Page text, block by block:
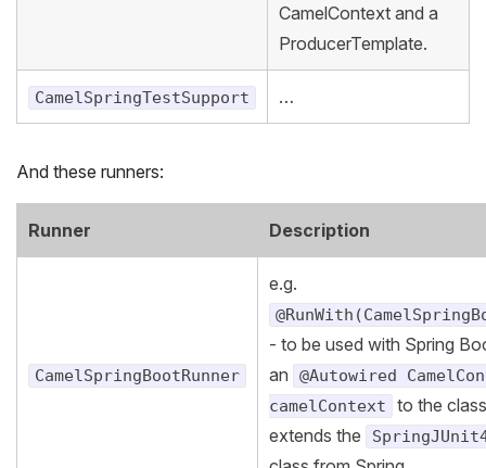
CamelContext and a
ProducerTemplate.
CamelSpringTestSupport …
And these runners:
Runner Description
CamelSpringBootRunner
e.g.
- to be used with Spring
an
@Autowired
camelContext
to the
extends the